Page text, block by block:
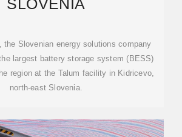
SLOVENIA
the Slovenian energy solutions company
largest battery storage system (BESS)
region at the Talum facility in Kidricevo,
north-east Slovenia.